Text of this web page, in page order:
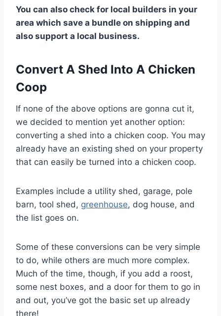
You can also check for local builders in your
area which save a bundle on shipping and
also support a local business.
Convert A Shed Into A Chicken
Coop
If none of the above options are gonna cut it,
we decided to mention yet another option:
converting a shed into a chicken coop. You may
already have an existing shed on your property
that can easily be turned into a chicken coop.
Examples include a utility shed, garage, pole
barn, tool shed, greenhouse, dog house, and
the list goes on.
Some of these conversions can be very simple
to do, while others are much more complex.
Much of the time, though, if you add a roost,
some nest boxes, and a door for them to go in
and out, you’ve got the basic set up already
there!